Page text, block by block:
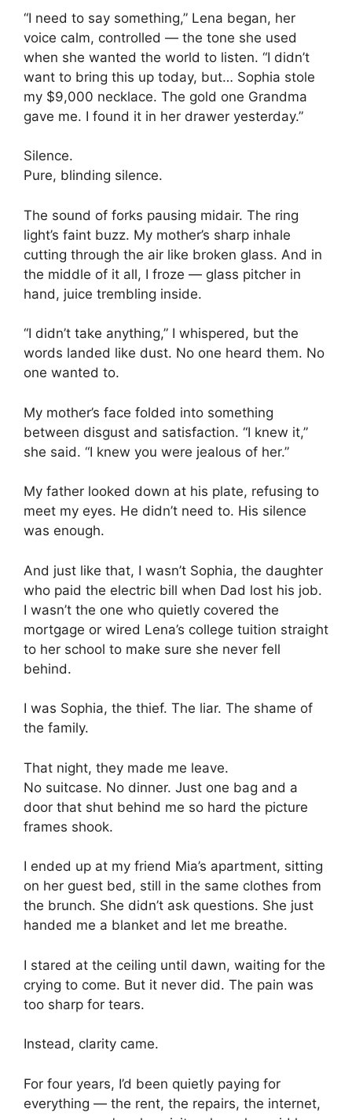
“I need to say something,” Lena began, her
voice calm, controlled — the tone she used
when she wanted the world to listen. “I didn’t
want to bring this up today, but… Sophia stole
my $9,000 necklace. The gold one Grandma
gave me. I found it in her drawer yesterday.”
Silence.
Pure, blinding silence.
The sound of forks pausing midair. The ring
light’s faint buzz. My mother’s sharp inhale
cutting through the air like broken glass. And in
the middle of it all, I froze — glass pitcher in
hand, juice trembling inside.
“I didn’t take anything,” I whispered, but the
words landed like dust. No one heard them. No
one wanted to.
My mother’s face folded into something
between disgust and satisfaction. “I knew it,”
she said. “I knew you were jealous of her.”
My father looked down at his plate, refusing to
meet my eyes. He didn’t need to. His silence
was enough.
And just like that, I wasn’t Sophia, the daughter
who paid the electric bill when Dad lost his job.
I wasn’t the one who quietly covered the
mortgage or wired Lena’s college tuition straight
to her school to make sure she never fell
behind.
I was Sophia, the thief. The liar. The shame of
the family.
That night, they made me leave.
No suitcase. No dinner. Just one bag and a
door that shut behind me so hard the picture
frames shook.
I ended up at my friend Mia’s apartment, sitting
on her guest bed, still in the same clothes from
the brunch. She didn’t ask questions. She just
handed me a blanket and let me breathe.
I stared at the ceiling until dawn, waiting for the
crying to come. But it never did. The pain was
too sharp for tears.
Instead, clarity came.
For four years, I’d been quietly paying for
everything — the rent, the repairs, the internet,